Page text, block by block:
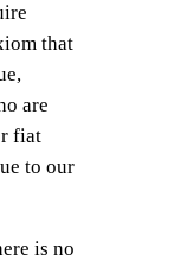
that
are
fiat
to our
is no